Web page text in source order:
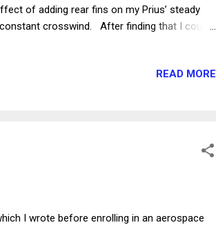
of adding rear fins on my Prius’ steady
crosswind. After finding that I could
giving lots of opportunity for testing. I first
READ MORE
I wrote before enrolling in an aerospace